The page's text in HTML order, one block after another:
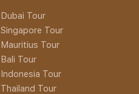
Dubai Tour
Singapore Tour
Mauritius Tour
Bali Tour
Indonesia Tour
Thailand Tour